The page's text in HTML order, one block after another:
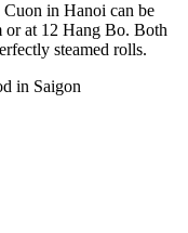
Cuon in Hanoi can be
or at 12 Hang Bo. Both
steamed rolls.